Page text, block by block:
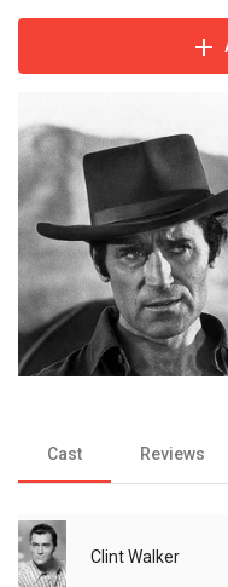
Cast Reviews
Clint Walker